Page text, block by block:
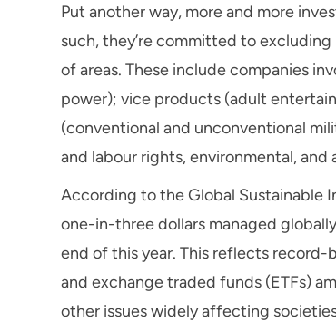
Put another way, more and more
such, they’re committed to
of areas. These include companies
power); vice products (adult
(conventional and unconventional
and labour rights, environmental,
According to the Global Sustainable
one-in-three dollars managed
end of this year. This reflects
and exchange traded funds (ETFs)
other issues widely affecting